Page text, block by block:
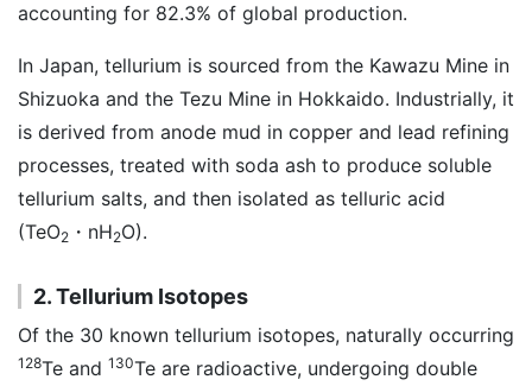
accounting for 82.3% of global production.
In Japan, tellurium is sourced from the Kawazu Mine in
Shizuoka and the Tezu Mine in Hokkaido. Industrially, it
is derived from anode mud in copper and lead refining
processes, treated with soda ash to produce soluble
tellurium salts, and then isolated as telluric acid
(TeO2 ・nH2O).
2. Tellurium Isotopes
Of the 30 known tellurium isotopes, naturally occurring
128Te and 130Te are radioactive, undergoing double